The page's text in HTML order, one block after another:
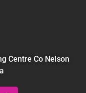
Centre Co Nelson